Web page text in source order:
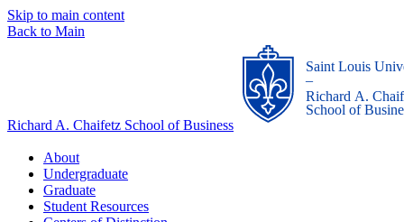
Skip to main content
Back to Main
Richard A. Chaifetz School of Business
Saint Louis
_
Richard A.
School of
About
Undergraduate
Graduate
Student Resources